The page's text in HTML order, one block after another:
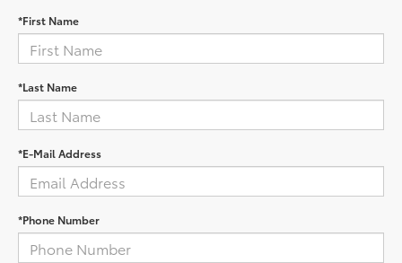
*First Name
*Last Name
*E-Mail Address
*Phone Number